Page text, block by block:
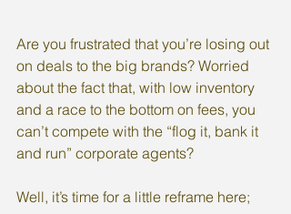
Are you frustrated that you’re losing out
on deals to the big brands? Worried
about the fact that, with low inventory
and a race to the bottom on fees, you
can’t compete with the “flog it, bank it
and run” corporate agents?
Well, it’s time for a little reframe here;